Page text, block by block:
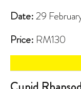
Date:29
Price: RM130